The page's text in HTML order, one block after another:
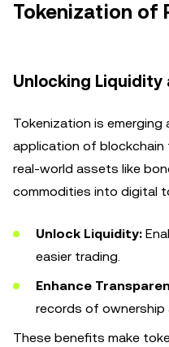
Tokenization of
Unlocking Liquidity
Tokenization is
application of blockchain
real-world assets like
commodities into digital
Unlock Liquidity:
easier trading.
Enhance
records of ownership
These benefits make